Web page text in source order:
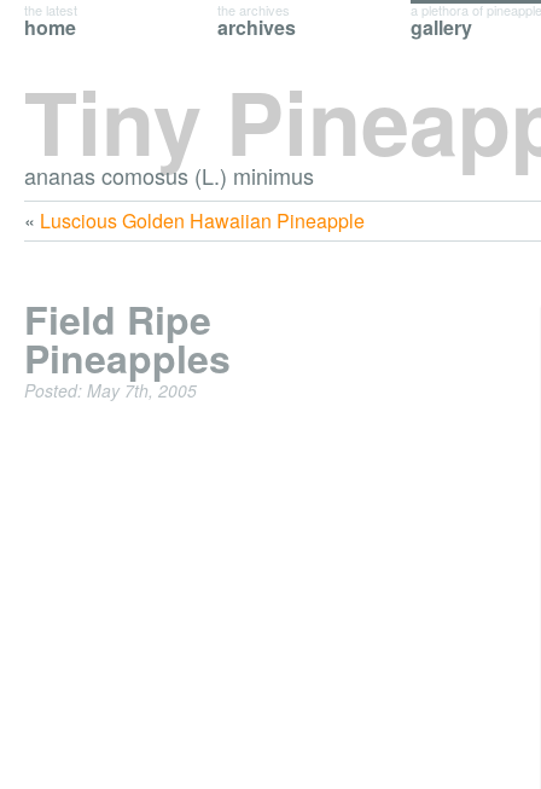
Tiny
ananas comosus (L.) minimus
home
the latest
archives
the archives
gallery
a plethora of
« Luscious Golden Hawaiian Pineapple
Field Ripe
Pineapples
Posted: May 7th, 2005